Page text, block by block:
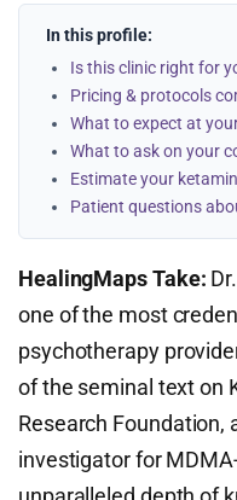
In this profile:
Is this clinic right for
Pricing & protocols
What to expect at
What to ask on your
Estimate your
Patient questions
HealingMaps Take:
one of the most
psychotherapy
of the seminal text on
Research Foundation,
investigator for